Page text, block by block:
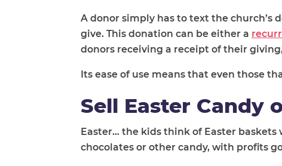
A donor simply has to text the
give. This donation can be either a
donors receiving a receipt of their
Its ease of use means that even those
Sell Easter Candy
Easter… the kids think of Easter baskets
chocolates or other candy, with profits